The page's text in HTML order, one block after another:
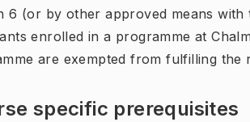
6 (or by other approved means
enrolled in a programme at
are exempted from fulfilling the
specific prerequisites